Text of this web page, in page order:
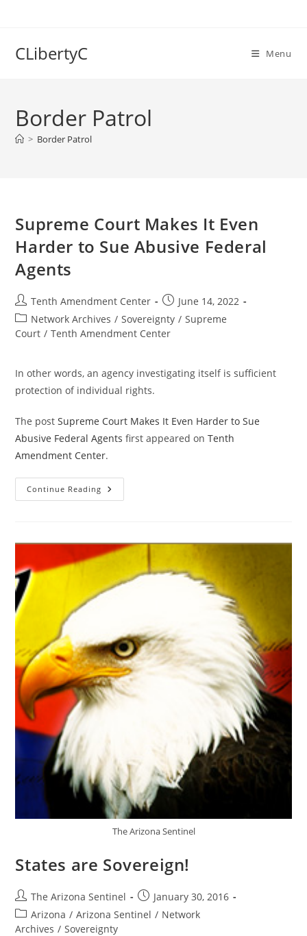
CLibertyC Menu
Border Patrol
> Border Patrol
Supreme Court Makes It Even
Harder to Sue Abusive Federal
Agents
Post
author:
Tenth Amendment Center
Post
published:
June 14, 2022
Post
category:
Network Archives / Sovereignty / Supreme
Court / Tenth Amendment Center
In other words, an agency investigating itself is sufficient
protection of individual rights.
The postSupreme Court Makes It Even Harder to Sue
Abusive Federal Agents first appeared onTenth
Amendment Center.
Continue Reading Supreme
Court
To
Sue
Federal
Agents
The Arizona Sentinel
States are Sovereign!
Post
author:
The Arizona Sentinel
Post
published:
January 30, 2016
Post
category:
Arizona / Arizona Sentinel / Network
Archives / Sovereignty